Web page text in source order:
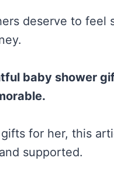
deserve to feel
baby shower
for her, this
supported.